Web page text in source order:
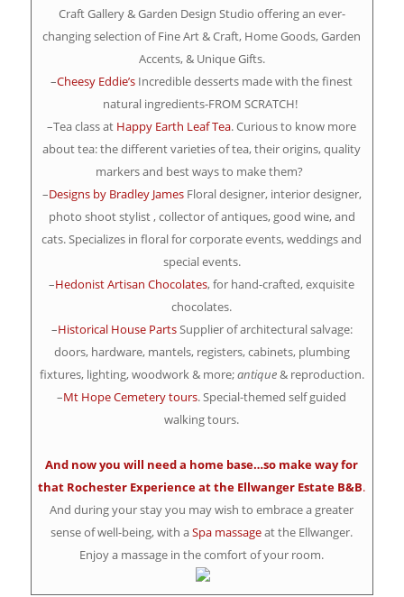
Craft Gallery & Garden Design Studio offering an ever-
changing selection of Fine Art & Craft, Home Goods, Garden
Accents, & Unique Gifts.
–Cheesy Eddie’s Incredible desserts made with the finest
natural ingredients-FROM SCRATCH!
–Tea class at Happy Earth Leaf Tea. Curious to know more
about tea: the different varieties of tea, their origins, quality
markers and best ways to make them?
–Designs by Bradley JamesFloral designer, interior designer,
photo shoot stylist , collector of antiques, good wine, and
cats. Specializes in floral for corporate events, weddings and
special events.
–Hedonist Artisan Chocolates, for hand-crafted, exquisite
chocolates.
–Historical House PartsSupplier of architectural salvage:
doors, hardware, mantels, registers, cabinets, plumbing
fixtures, lighting, woodwork & more;antique& reproduction.
–Mt Hope Cemetery tours. Special-themed self guided
walking tours.
And now you will need a home base…so make way for
that Rochester Experience at the Ellwanger Estate B&B.
And during your stay you may wish to embrace a greater
sense of well-being, with aSpa massageat the Ellwanger.
Enjoy a massage in the comfort of your room.